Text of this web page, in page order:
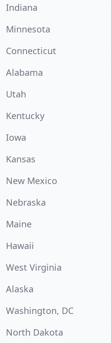
Indiana
Minnesota
Connecticut
Alabama
Utah
Kentucky
Iowa
Kansas
New Mexico
Nebraska
Maine
Hawaii
West Virginia
Alaska
Washington, DC
North Dakota